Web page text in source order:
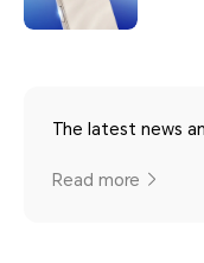
The latest news
Read more